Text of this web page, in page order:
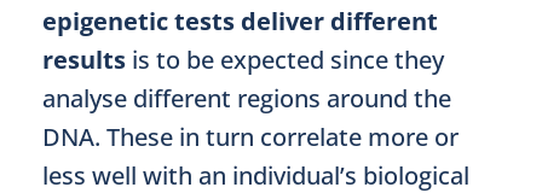
epigenetic tests deliver different
results is to be expected since they
analyse different regions around the
DNA. These in turn correlate more or
less well with an individual’s biological